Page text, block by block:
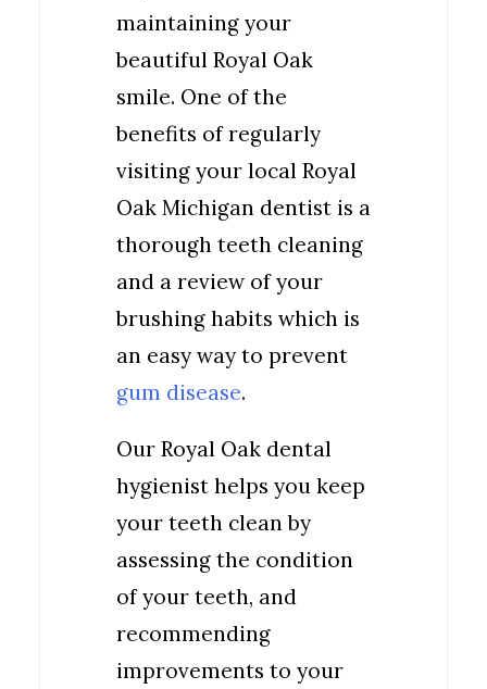
maintaining your
beautiful Royal Oak
smile. One of the
benefits of regularly
visiting your local Royal
Oak Michigan dentist is a
thorough teeth cleaning
and a review of your
brushing habits which is
an easy way to prevent
gum disease.
Our Royal Oak dental
hygienist helps you keep
your teeth clean by
assessing the condition
of your teeth, and
recommending
improvements to your